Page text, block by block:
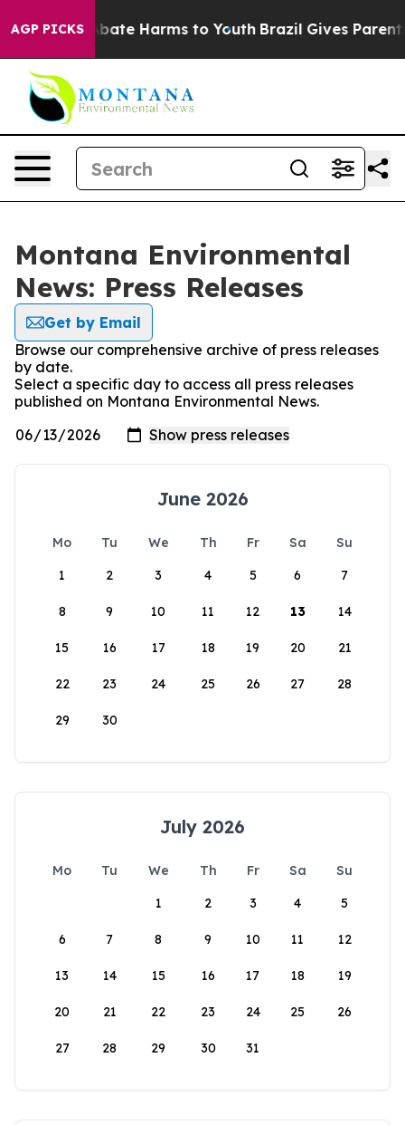
AGP PICKS
Fund to Abate Harms to Youth Brazil Gives Parents
Montana Environmental
News: Press Releases
Get by Email
Browse our comprehensive archive of press releases
by date.
Select a specific day to access all press releases
published on Montana Environmental News.
June 2026
Mo Tu We Th Fr Sa
Su
1
2 3 4 5 6 7
8 9 10 11 12 13 14
15 16 17 18 19 20 21
22 23 24 25 26 27 28
29 30
July 2026
Mo Tu We Th Fr Sa
Su
1
2 3 4 5
6 7 8 9 10 11 12
13 14 15 16 17 18 19
20 21 22 23 24 25 26
27 28 29 30 31